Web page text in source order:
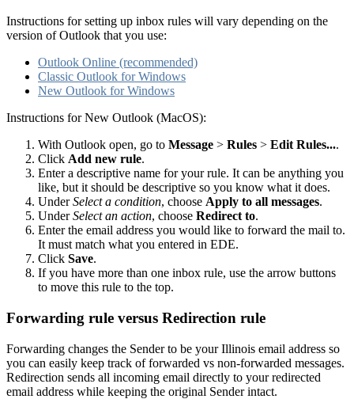
Instructions for setting up inbox rules will vary depending on the
version of Outlook that you use:
Outlook Online (recommended)
Classic Outlook for Windows
New Outlook for Windows
Instructions for New Outlook (MacOS):
With Outlook open, go to Message > Rules > Edit Rules....
Click Add new rule.
Enter a descriptive name for your rule. It can be anything you
like, but it should be descriptive so you know what it does.
UnderSelect a condition, choose Apply to all messages.
UnderSelect an action, choose Redirect to.
Enter the email address you would like to forward the mail to.
It must match what you entered in EDE.
Click Save.
If you have more than one inbox rule, use the arrow buttons
to move this rule to the top.
Forwarding rule versus Redirection rule
Forwarding changes the Sender to be your Illinois email address so
you can easily keep track of forwarded vs non-forwarded messages.
Redirection sends all incoming email directly to your redirected
email address while keeping the original Sender intact.